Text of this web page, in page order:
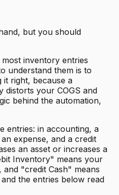
but you should
inventory entries
understand them is to
it right, because a
distorts your COGS and
behind the automation,
entries: in accounting, a
expense, and a credit
an asset or increases a
Inventory" means your
"credit Cash" means
the entries below read